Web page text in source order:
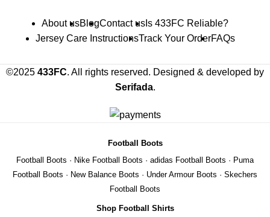
About usBlogContact us Is 433FC Reliable?
Jersey Care InstructionsTrack Your OrderFAQs
©2025 433FC. All rights reserved. Designed & developed by
Serifada.
Football Boots
Football Boots · Nike Football Boots · adidas Football Boots · Puma
Football Boots · New Balance Boots · Under Armour Boots · Skechers
Football Boots
Shop Football Shirts